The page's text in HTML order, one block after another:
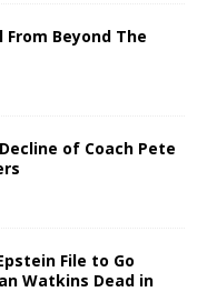
From Beyond The
of Coach Pete
File to Go
Watkins Dead in